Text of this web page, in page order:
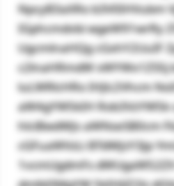
NpcyB3aXRo b3V0IHVubm
IGphcmdvbi wgeW91wrRy
UgcmlnaHQg cGxhY2UuIF
c2lnaHRmdW
luLWRlcHRo IHJlc2Vhcm
aW4gYW5kIH Rob3VzYW5k
hlciBwdWJs aWNseSB0cm
cGFuaWVzLi BTdWJzY3Jp
1vcmUgdmFs